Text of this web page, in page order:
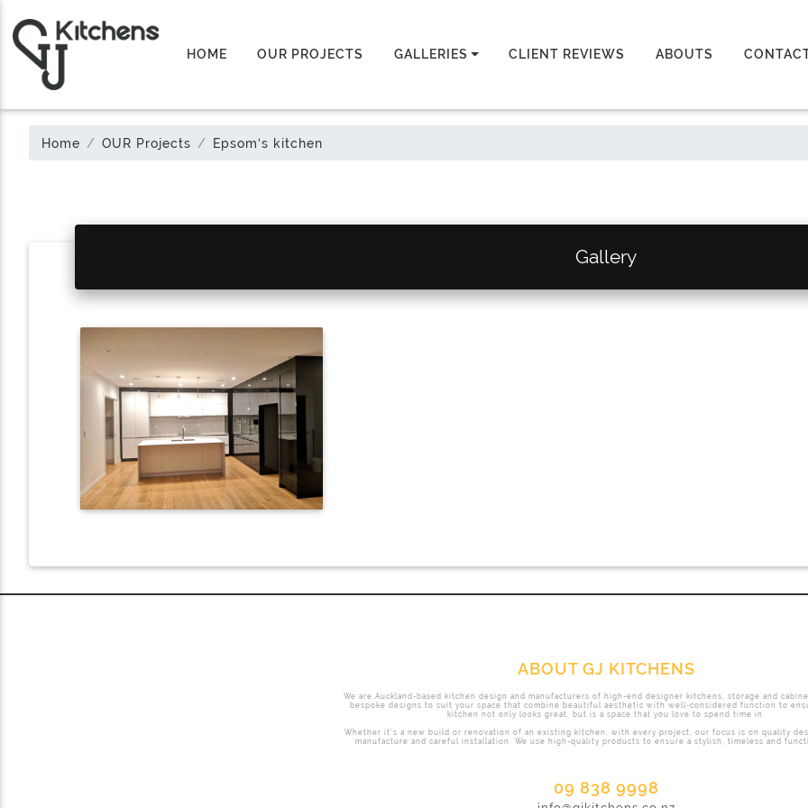
HOME OUR PROJECTS GALLERIES CLIENT REVIEWS ABOUTS
Home OUR Projects Epsom‘s kitchen
Gallery
ABOUT GJ KITCHENS
We are Auckland-based kitchen design and manufacturers of high-end designer kitchens, storage and
bespoke designs to suit your space that combine beautiful aesthetic with well-considered function to
kitchen not only looks great, but is a space that you love to spend time in.
Whether it’s a new build or renovation of an existing kitchen, with every project, our focus is on quality
manufacture and careful installation. We use high-quality products to ensure a stylish, timeless and
09 838 9998